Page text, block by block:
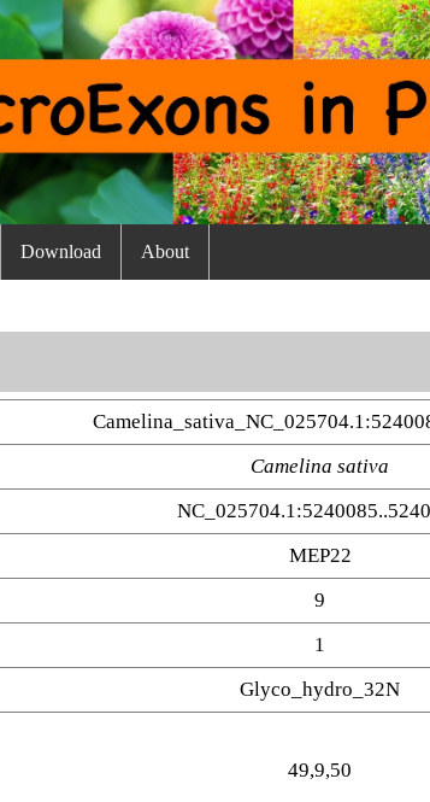
Download About
Camelina sativa
MEP22
9
1
Glyco_hydro_32N
49,9,50